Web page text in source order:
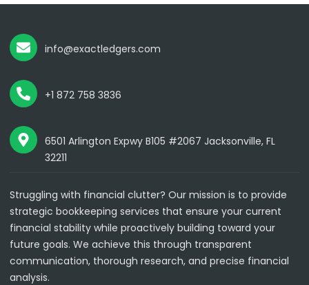
info@exactledgers.com
+1 872 758 3836
6501 Arlington Expwy B105 #2067 Jacksonville, FL
32211
Struggling with financial clutter? Our mission is to provide
strategic bookkeeping services that ensure your current
financial stability while proactively building toward your
future goals. We achieve this through transparent
communication, thorough research, and precise financial
analysis.